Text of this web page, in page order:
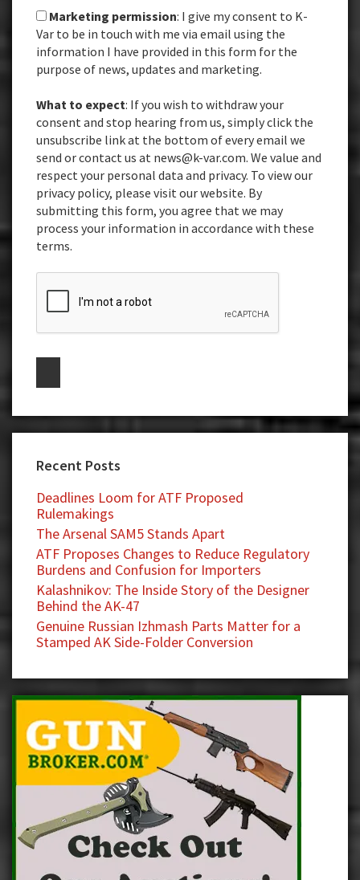
Marketing permission: I give my consent to K-
Var to be in touch with me via email using the
information I have provided in this form for the
purpose of news, updates and marketing.
What to expect: If you wish to withdraw your
consent and stop hearing from us, simply click the
unsubscribe link at the bottom of every email we
send or contact us at news@k-var.com. We value and
respect your personal data and privacy. To view our
privacy policy, please visit our website. By
submitting this form, you agree that we may
process your information in accordance with these
terms.
Recent Posts
Deadlines Loom for ATF Proposed
Rulemakings
The Arsenal SAM5 Stands Apart
ATF Proposes Changes to Reduce Regulatory
Burdens and Confusion for Importers
Kalashnikov: The Inside Story of the Designer
Behind the AK-47
Genuine Russian Izhmash Parts Matter for a
Stamped AK Side-Folder Conversion